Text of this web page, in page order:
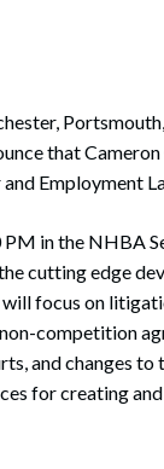
that
Employment
in the NHBA
cutting edge
will focus on
competition
and changes to
for creating